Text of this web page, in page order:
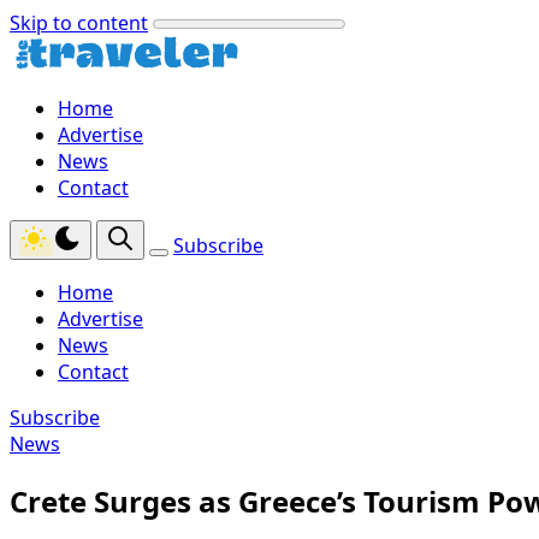
Skip to content
Home
Advertise
News
Contact
Subscribe
Home
Advertise
News
Contact
Subscribe
News
Crete Surges as Greece’s Tourism